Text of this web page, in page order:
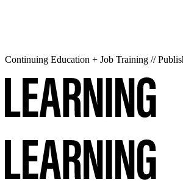
Continuing Education + Job Training //